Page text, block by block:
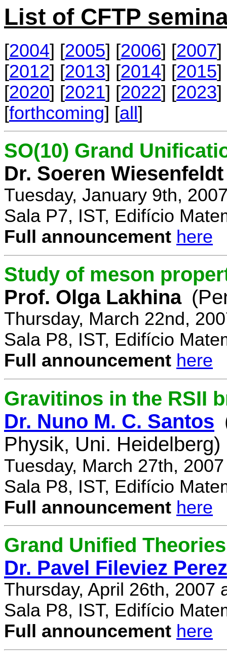
List of CFTP
[2004] [2005] [2006] [2007]
[2012] [2013] [2014] [2015]
[2020] [2021] [2022] [2023]
[forthcoming] [all]
SO(10) Grand
Dr. Soeren Wiesenfeldt
Tuesday, January 9th,
Sala P7, IST, Edifício
Full announcement here
Study of meson
Prof. Olga Lakhina
Thursday, March 22nd,
Sala P8, IST, Edifício
Full announcement here
Gravitinos in the RSII
Dr. Nuno M. C. Santos
Physik, Uni. Heidelberg)
Tuesday, March 27th,
Sala P8, IST, Edifício
Full announcement here
Grand Unified
Dr. Pavel Fileviez Perez
Thursday, April 26th, 2007
Sala P8, IST, Edifício
Full announcement here